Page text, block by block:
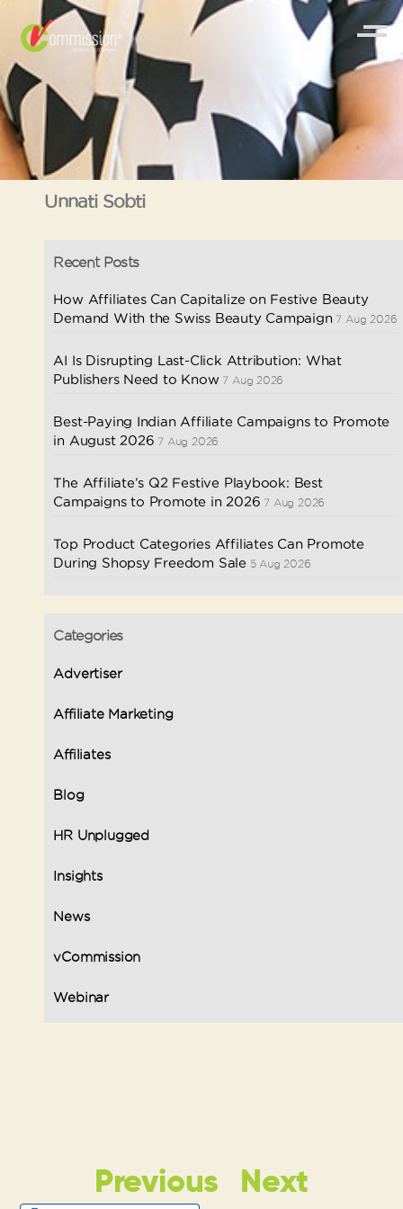
Unnati Sobti
Recent Posts
How Affiliates Can Capitalize on Festive Beauty
Demand With the Swiss Beauty Campaign 7 Aug 2026
AI Is Disrupting Last-Click Attribution: What
Publishers Need to Know 7 Aug 2026
Best-Paying Indian Affiliate Campaigns to Promote
in August 2026 7 Aug 2026
The Affiliate’s Q2 Festive Playbook: Best
Campaigns to Promote in 2026 7 Aug 2026
Top Product Categories Affiliates Can Promote
During Shopsy Freedom Sale 5 Aug 2026
Categories
Advertiser
Affiliate Marketing
Affiliates
Blog
HR Unplugged
Insights
News
vCommission
Webinar
Previous Next